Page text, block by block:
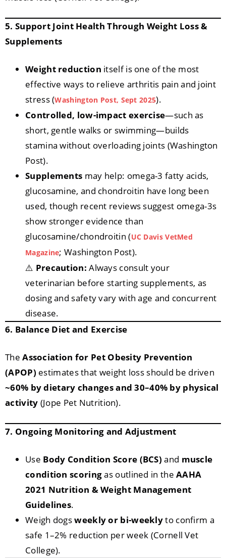
5. Support Joint Health Through Weight Loss &
Supplements
Weight reduction itself is one of the most
effective ways to relieve arthritis pain and joint
stress (Washington Post, Sept 2025).
Controlled, low-impact exercise—such as
short, gentle walks or swimming—builds
stamina without overloading joints (Washington
Post).
Supplements may help: omega-3 fatty acids,
glucosamine, and chondroitin have long been
used, though recent reviews suggest omega-3s
show stronger evidence than
glucosamine/chondroitin (UC Davis VetMed
Magazine; Washington Post).
⚠️ Precaution: Always consult your
veterinarian before starting supplements, as
dosing and safety vary with age and concurrent
disease.
6. Balance Diet and Exercise
TheAssociation for Pet Obesity Prevention
(APOP) estimates that weight loss should be driven
~60% by dietary changes and 30–40% by physical
activity (Jope Pet Nutrition).
7. Ongoing Monitoring and Adjustment
Use Body Condition Score (BCS) and muscle
condition scoringas outlined in theAAHA
2021 Nutrition & Weight Management
Guidelines.
Weigh dogsweekly or bi-weeklyto confirm a
safe 1–2% reduction per week (Cornell Vet
College).